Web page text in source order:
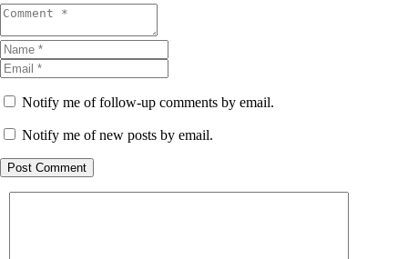
Notify me of follow-up comments by email.
Notify me of new posts by email.
Post Comment